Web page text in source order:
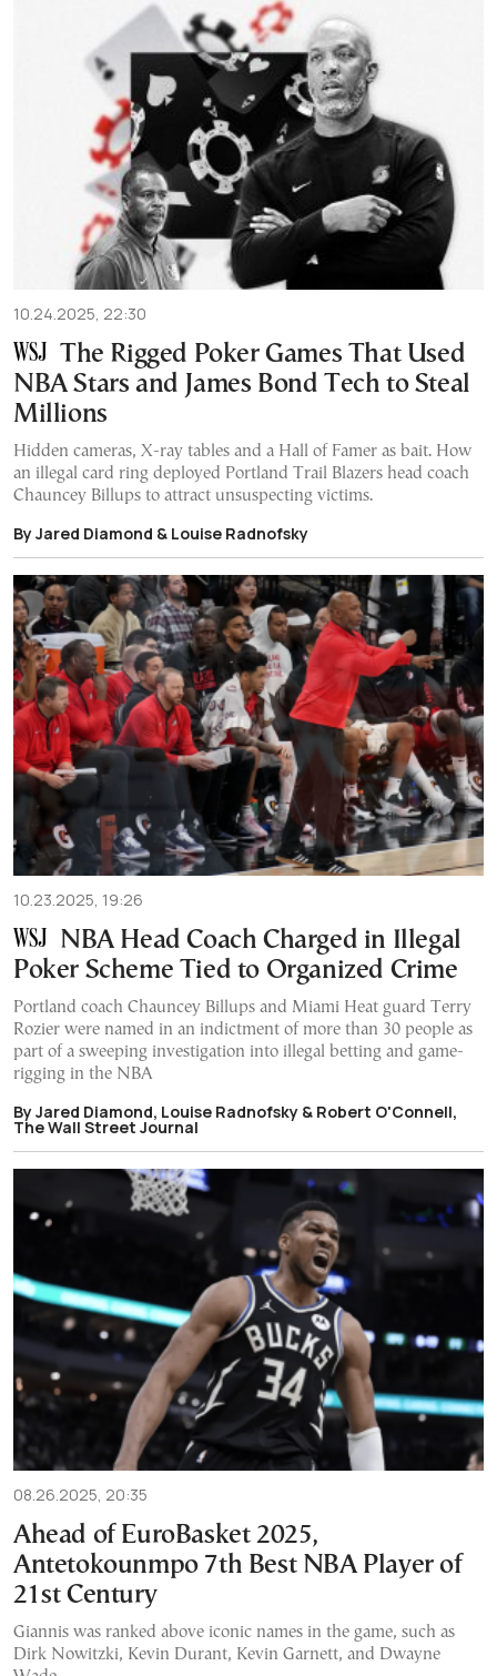
10.24.2025, 22:30
The Rigged Poker Games That Used
NBA Stars and James Bond Tech to Steal
Millions
Hidden cameras, X-ray tables and a Hall of Famer as bait. How
an illegal card ring deployed Portland Trail Blazers head coach
Chauncey Billups to attract unsuspecting victims.
By Jared Diamond & Louise Radnofsky
10.23.2025, 19:26
NBA Head Coach Charged in Illegal
Poker Scheme Tied to Organized Crime
Portland coach Chauncey Billups and Miami Heat guard Terry
Rozier were named in an indictment of more than 30 people as
part of a sweeping investigation into illegal betting and game-
rigging in the NBA
By Jared Diamond, Louise Radnofsky & Robert O'Connell,
The Wall Street Journal
08.26.2025, 20:35
Ahead of EuroBasket 2025,
Antetokounmpo 7th Best NBA Player of
21st Century
Giannis was ranked above iconic names in the game, such as
Dirk Nowitzki, Kevin Durant, Kevin Garnett, and Dwayne